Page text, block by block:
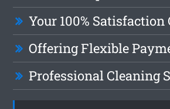
Your 100% Satisfaction
Offering Flexible
Professional Cleaning